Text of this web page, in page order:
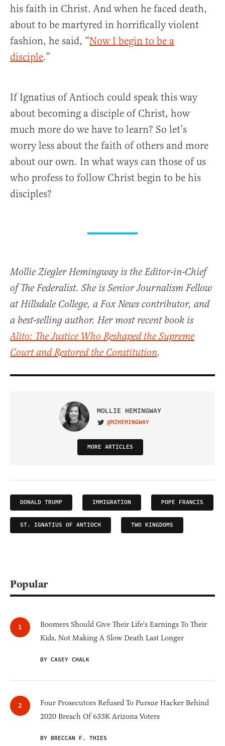
his faith in Christ. And when he faced death,
about to be martyred in horrifically violent
fashion, he said, “Now I begin to be a
disciple.”
If Ignatius of Antioch could speak this way
about becoming a disciple of Christ, how
much more do we have to learn? So let’s
worry less about the faith of others and more
about our own. In what ways can those of us
who profess to follow Christ begin to be his
disciples?
Mollie Ziegler Hemingway is the Editor-in-Chief
of The Federalist. She is Senior Journalism Fellow
at Hillsdale College, a Fox News contributor, and
a best-selling author. Her most recent book is
Alito: The Justice Who Reshaped the Supreme
Court and Restored the Constitution.
MOLLIE HEMINGWAY
VISIT ON TWITTER
@MZHEMINGWAY
MORE ARTICLES
DONALD TRUMP IMMIGRATION POPE FRANCIS
ST. IGNATIUS OF ANTIOCH TWO KINGDOMS
Popular
Boomers Should Give Their Life's Earnings To Their
Kids, Not Making A Slow Death Last Longer
BY CASEY CHALK
Four Prosecutors Refused To Pursue Hacker Behind
2020 Breach Of 633K Arizona Voters
BY BRECCAN F. THIES